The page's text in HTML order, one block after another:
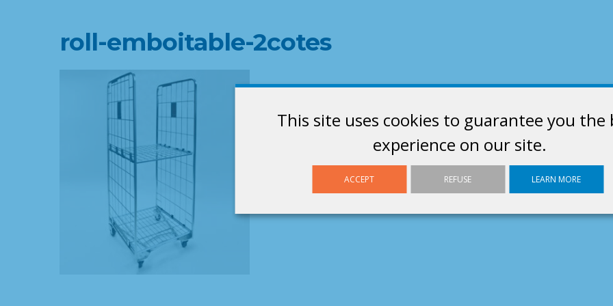
This site uses cookies to guarantee you the
experience on our site.
ACCEPT REFUSE LEARN MORE
roll-emboitable-2cotes